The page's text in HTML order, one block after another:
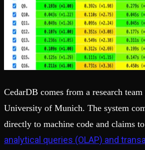
CedarDB comes from a research
University of Munich. The system
directly to machine code and claims
analytical queries (OLAP) and